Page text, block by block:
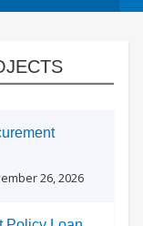
26, 2026